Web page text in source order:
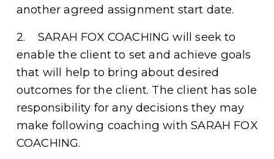
another agreed assignment start date.
2.    SARAH FOX COACHING will seek to
enable the client to set and achieve goals
that will help to bring about desired
outcomes for the client. The client has sole
responsibility for any decisions they may
make following coaching with SARAH FOX
COACHING.